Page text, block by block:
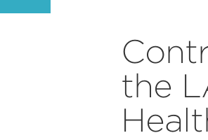
the